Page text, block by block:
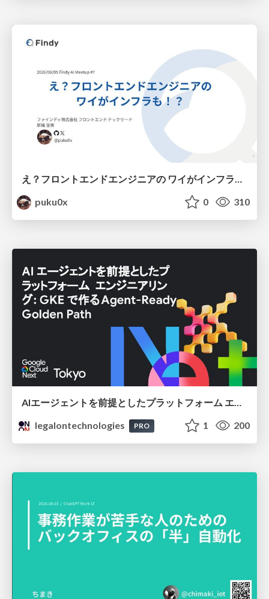
puku0x
0 310
AIエージェントを前提としたプラットフォーム エンジニアリング：GKEで作るAgent-Ready Golden Path
legalontechnologies
PRO 1 200